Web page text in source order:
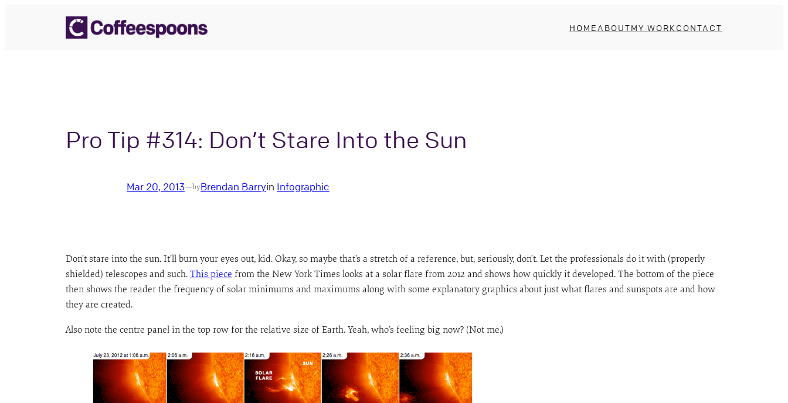
HOME ABOUTMY WORK CONTACT
Pro Tip #314: Don’t Stare Into the Sun
Mar 20, 2013—byBrendan Barryin Infographic
Don’t stare into the sun. It’ll burn your eyes out, kid. Okay, so maybe that’s a stretch of a reference, but, seriously, don’t. Let the professionals do it with (properly
shielded) telescopes and such. This piece from the New York Times looks at a solar flare from 2012 and shows how quickly it developed. The bottom of the piece
then shows the reader the frequency of solar minimums and maximums along with some explanatory graphics about just what flares and sunspots are and how
they are created.
Also note the centre panel in the top row for the relative size of Earth. Yeah, who’s feeling big now? (Not me.)